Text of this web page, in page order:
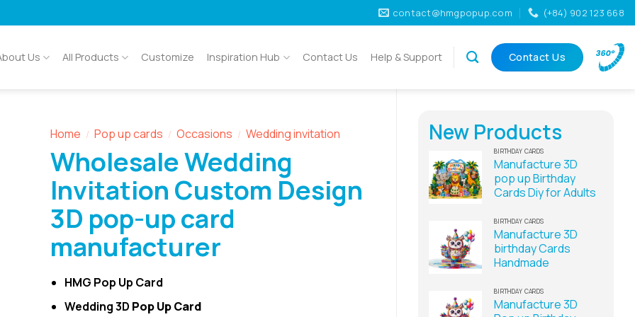
contact@hmgpopup.com (+84) 902 123 668
Us All Products Customize Inspiration Hub Contact Us Help & Support Contact Us
New Products
BIRTHDAY CARDS
Manufacture 3D
pop up Birthday
Cards Diy for Adults
BIRTHDAY CARDS
Manufacture 3D
birthday Cards
Handmade
BIRTHDAY CARDS
Manufacture 3D
Home / Pop up cards / Occasions / Wedding invitation
Wholesale Wedding
Invitation Custom Design
3D pop-up card
manufacturer
HMG Pop Up Card
Wedding 3D Pop Up Card